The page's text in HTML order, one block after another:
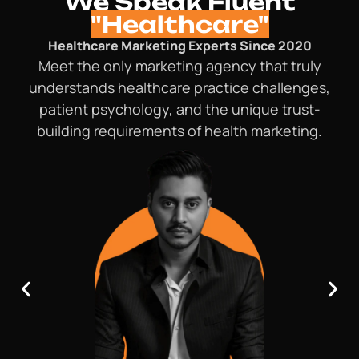
"Healthcare"
Healthcare Marketing Experts Since 2020
Meet the only marketing agency that truly
understands healthcare practice challenges,
patient psychology, and the unique trust-
building requirements of health marketing.